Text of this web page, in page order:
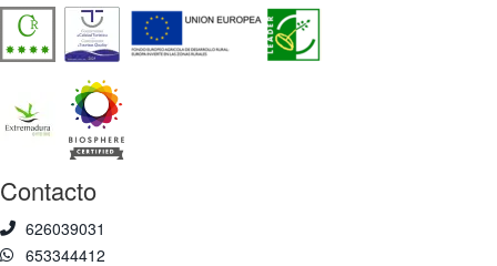
Contacto
626039031
653344412